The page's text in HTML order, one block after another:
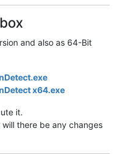
and also as 64-Bit
x64.exe
it.
there be any changes